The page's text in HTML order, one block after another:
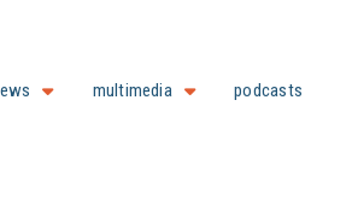
multimedia podcasts